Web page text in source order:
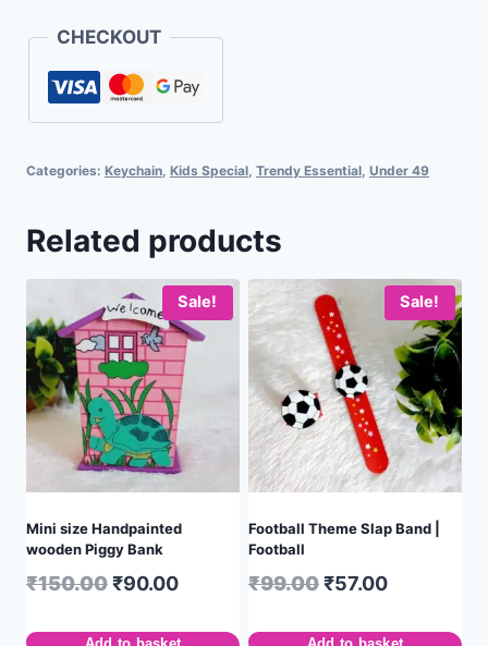
CHECKOUT
Categories: Keychain, Kids Special, Trendy Essential, Under 49
Related products
Sale!
Mini size Handpainted
wooden Piggy Bank
₹150.00₹90.00
Sale!
Football Theme Slap Band |
Football
₹99.00₹57.00